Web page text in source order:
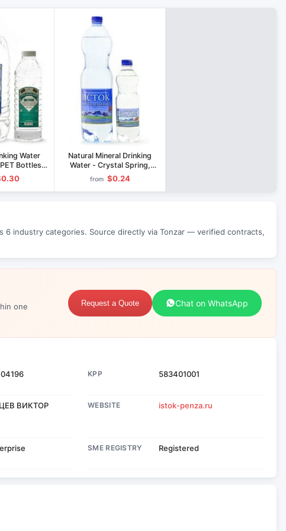
Water
Bottles
5.0L
Natural Mineral Drinking
Water - Crystal Spring,
Silver Spring, Healing
Spring 0.5L & 1.5L
from $0.24
6 industry categories. Source directly via Tonzar — verified contracts,
one
Request a Quote Chat on WhatsApp
KPP 583401001
ВИКТОР
WEBSITE istok-penza.ru
SME REGISTRY Registered